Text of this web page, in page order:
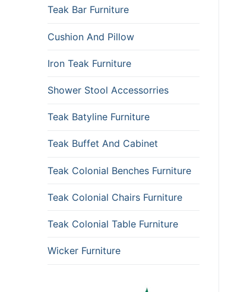
Teak Bar Furniture
Cushion And Pillow
Iron Teak Furniture
Shower Stool Accessorries
Teak Batyline Furniture
Teak Buffet And Cabinet
Teak Colonial Benches Furniture
Teak Colonial Chairs Furniture
Teak Colonial Table Furniture
Wicker Furniture